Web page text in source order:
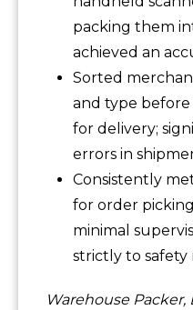
packing them
achieved an
Sorted
and type
for delivery;
errors in
Consistently
for order
minimal
strictly to safety
Warehouse Packer,